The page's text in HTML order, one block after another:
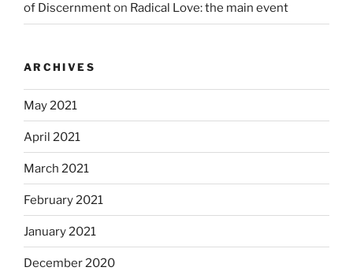
of Discernmenton Radical Love: the main event
ARCHIVES
May 2021
April 2021
March 2021
February 2021
January 2021
December 2020